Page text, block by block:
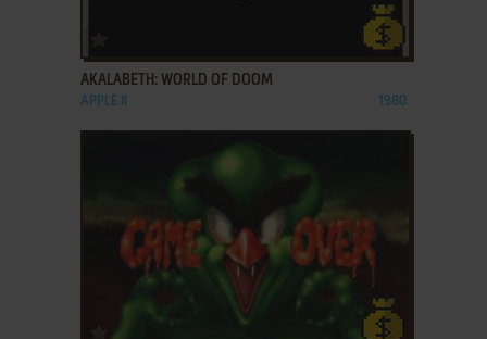
AKALABETH: WORLD OF DOOM
APPLE II 1980